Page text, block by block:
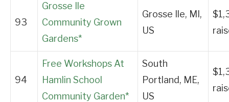
93
Grosse Ile
Community Grown
Gardens*
Grosse Ile, MI,
US
94
Free Workshops At
Hamlin School
Community Garden*
South
Portland, ME,
US